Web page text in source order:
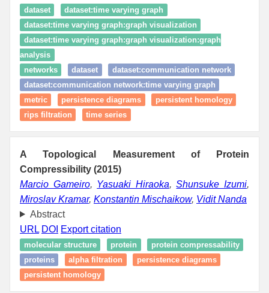
dataset
dataset:time varying graph
dataset:time varying graph:graph visualization
dataset:time varying graph:graph visualization:graph
analysis
networks
dataset
dataset:communication network
dataset:communication network:time varying graph
metric
persistence diagrams
persistent homology
rips filtration
time series
A Topological Measurement of Protein
Compressibility (2015)
Marcio Gameiro, Yasuaki Hiraoka,Shunsuke Izumi,
Miroslav Kramar, Konstantin Mischaikow, Vidit Nanda
Abstract
URL DOI Export citation
molecular structure protein
protein compressability
proteins
alpha filtration
persistence diagrams
persistent homology